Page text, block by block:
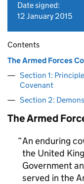
Date signed:
12 January 2015
Contents
The Armed Forces
Section 1:
Covenant
Section 2:
The Armed
An enduring
the United
Government
served in the